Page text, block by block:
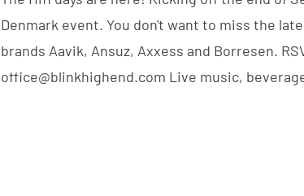
Denmark event. You don't want to miss the
brands Aavik, Ansuz, Axxess and Borresen.
office@blinkhighend.com Live music,